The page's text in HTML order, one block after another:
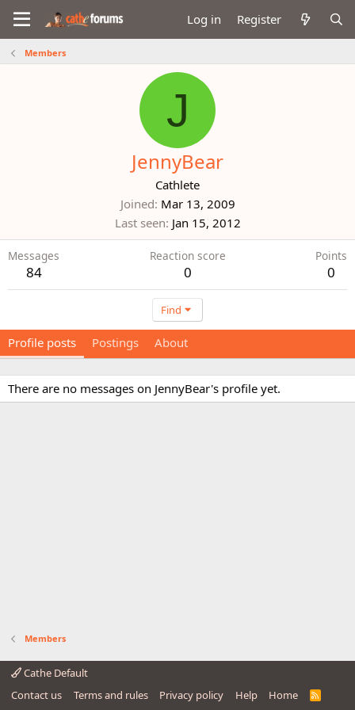
Log in Register
Members
J
JennyBear
Cathlete
Joined Mar 13, 2009
Last seen Jan 15, 2012
Messages
84
Reaction score
0
Points
0
Find
Profile posts Postings About
There are no messages on JennyBear's profile yet.
Members
Cathe Default
Contact us
Terms and rules Privacy policy Help Home
R